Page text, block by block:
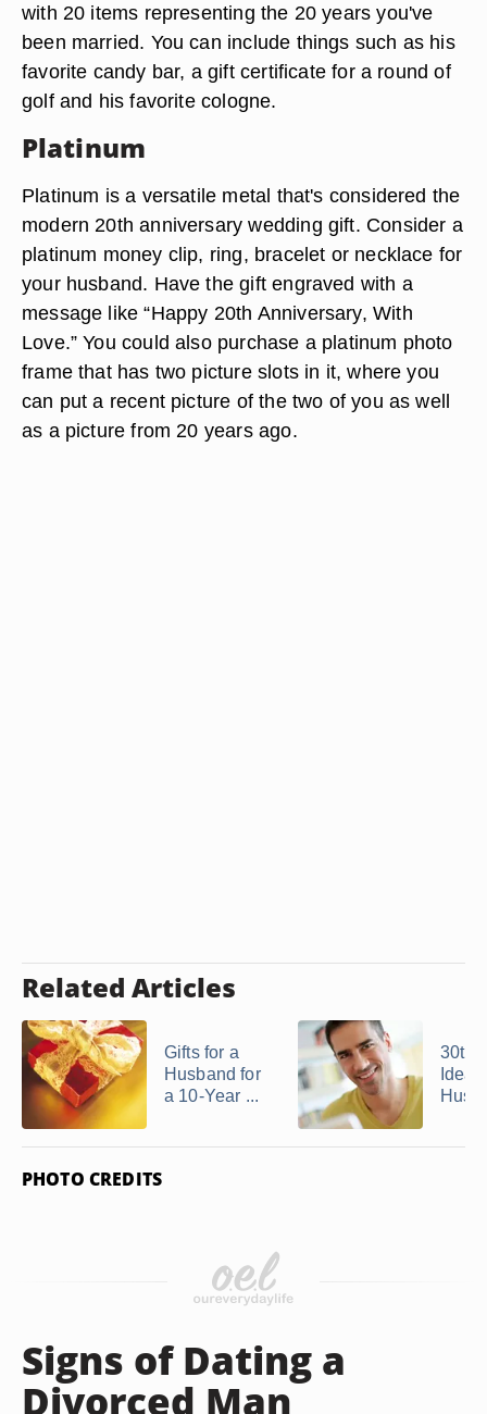
with 20 items representing the 20 years you've
been married. You can include things such as his
favorite candy bar, a gift certificate for a round of
golf and his favorite cologne.
Platinum
Platinum is a versatile metal that's considered the
modern 20th anniversary wedding gift. Consider a
platinum money clip, ring, bracelet or necklace for
your husband. Have the gift engraved with a
message like “Happy 20th Anniversary, With
Love.” You could also purchase a platinum photo
frame that has two picture slots in it, where you
can put a recent picture of the two of you as well
as a picture from 20 years ago.
Related Articles
Gifts for a
Husband for
a 10-Year ...
30th
PHOTO CREDITS
Signs of Dating a
Divorced Man